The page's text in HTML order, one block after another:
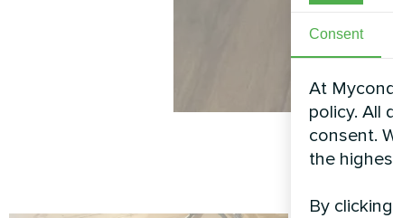
Consent
At
policy. All
consent.
the
By